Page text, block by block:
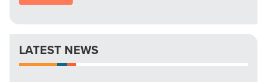
LATEST NEWS